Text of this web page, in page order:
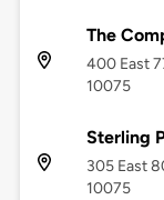
The
400 East
10075
Sterling
305 East
10075